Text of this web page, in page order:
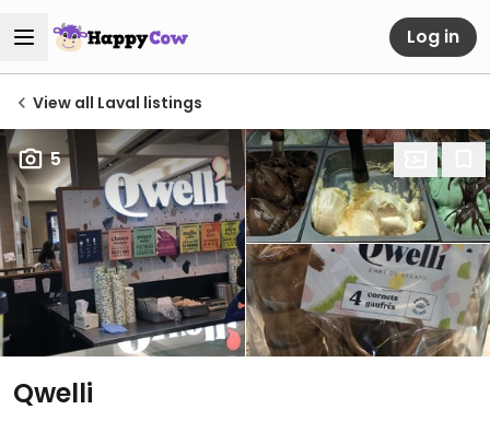
Log in
View all Laval listings
5
Qwelli